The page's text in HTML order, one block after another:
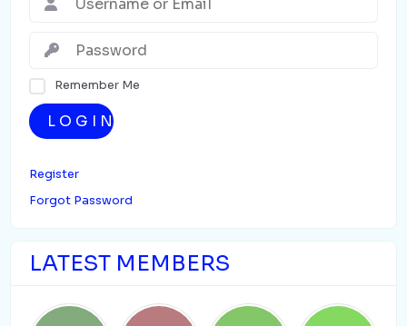
Remember Me
LOGIN
Register
Forgot Password
LATEST MEMBERS